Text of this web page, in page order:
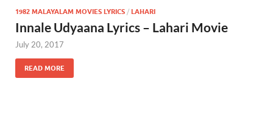
1982 MALAYALAM MOVIES LYRICS / LAHARI
Innale Udyaana Lyrics – Lahari Movie
July 20, 2017
READ MORE